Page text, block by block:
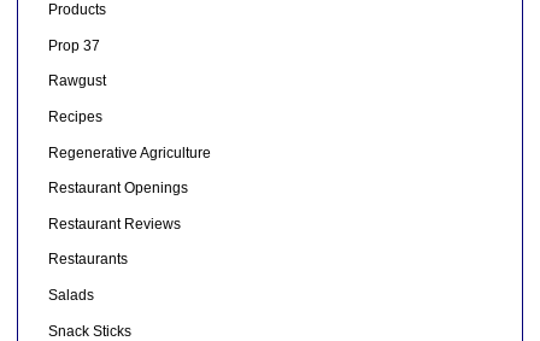
Products
Prop 37
Rawgust
Recipes
Regenerative Agriculture
Restaurant Openings
Restaurant Reviews
Restaurants
Salads
Snack Sticks